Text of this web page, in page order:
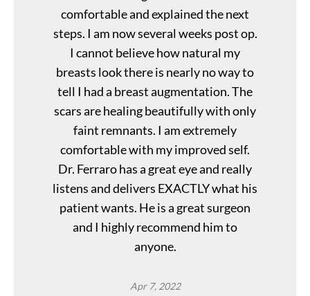
comfortable and explained the next
steps. I am now several weeks post op.
I cannot believe how natural my
breasts look there is nearly no way to
tell I had a breast augmentation. The
scars are healing beautifully with only
faint remnants. I am extremely
comfortable with my improved self.
Dr. Ferraro has a great eye and really
listens and delivers EXACTLY what his
patient wants. He is a great surgeon
and I highly recommend him to
anyone.
Apr 7, 2022